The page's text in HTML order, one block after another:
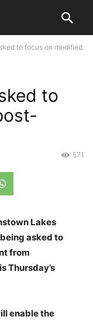
to focus on modified
to
571
Lakes
asked to
from
Thursday’s
enable the